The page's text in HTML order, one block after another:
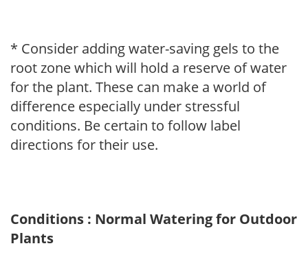
* Consider adding water-saving gels to the
root zone which will hold a reserve of water
for the plant. These can make a world of
difference especially under stressful
conditions. Be certain to follow label
directions for their use.
Conditions : Normal Watering for Outdoor
Plants